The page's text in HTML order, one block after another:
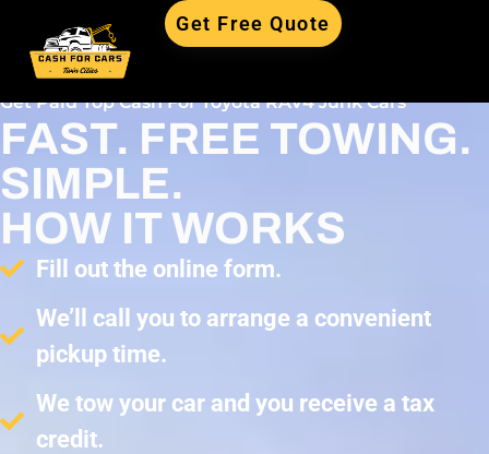
Get Free Quote
Get Paid Top Cash For Toyota RAV4 Junk Cars
FAST. FREE TOWING.
SIMPLE.
HOW IT WORKS
Fill out the online form.
We’ll call you to arrange a convenient
pickup time.
We tow your car and you receive a tax
credit.